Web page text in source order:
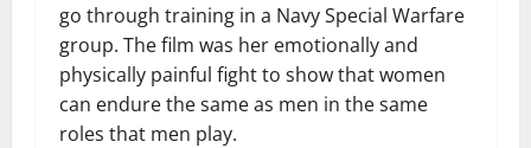
go through training in a Navy Special Warfare
group. The film was her emotionally and
physically painful fight to show that women
can endure the same as men in the same
roles that men play.